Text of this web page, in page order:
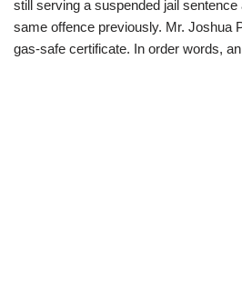
still serving a suspended jail
same offence previously. Mr. Joshua
gas-safe certificate. In order words,